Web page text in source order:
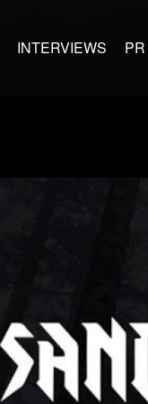
INTERVIEWS PR